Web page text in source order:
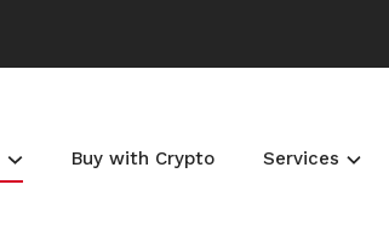
Buy with Crypto Services